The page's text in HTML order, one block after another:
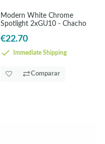
Modern White Chrome
Spotlight 2xGU10 - Chacho
€22.70
Immediate Shipping
Comparar